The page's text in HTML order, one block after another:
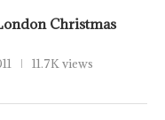
Christmas
11.7K views